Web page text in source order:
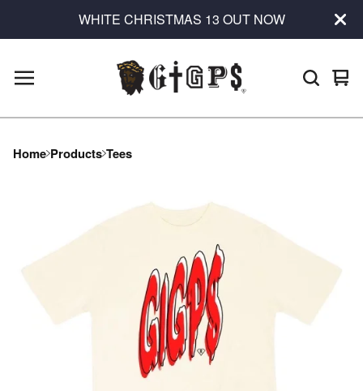
WHITE CHRISTMAS 13 OUT NOW
0
Home Products Tees